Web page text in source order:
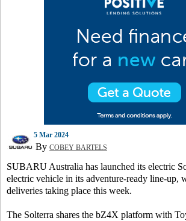
5 Mar 2024
By COBEY BARTELS
SUBARU Australia has launched its electric
electric vehicle in its adventure-ready line-up,
deliveries taking place this week.
The Solterra shares the bZ4X platform with